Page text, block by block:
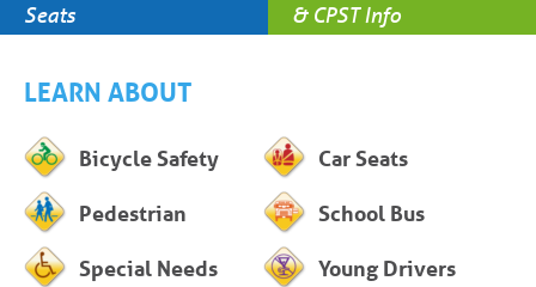
Seats
& CPST Info
LEARN ABOUT
Bicycle Safety Car Seats
Pedestrian School Bus
Special Needs Young Drivers